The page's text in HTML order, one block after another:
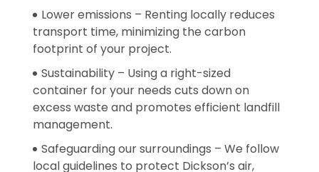
Lower emissions – Renting locally reduces
transport time, minimizing the carbon
footprint of your project.
Sustainability – Using a right-sized
container for your needs cuts down on
excess waste and promotes efficient landfill
management.
Safeguarding our surroundings – We follow
local guidelines to protect Dickson’s air,